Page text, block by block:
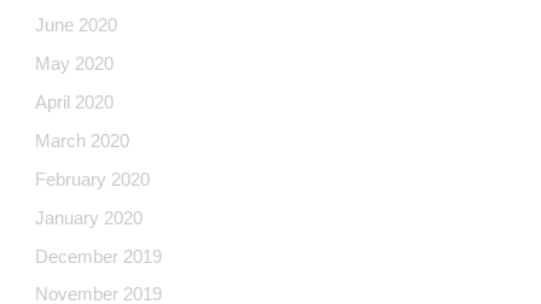
June 2020
May 2020
April 2020
March 2020
February 2020
January 2020
December 2019
November 2019